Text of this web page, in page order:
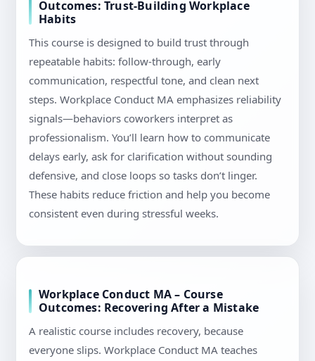
Outcomes: Trust-Building Workplace
Habits
This course is designed to build trust through
repeatable habits: follow-through, early
communication, respectful tone, and clean next
steps. Workplace Conduct MA emphasizes reliability
signals—behaviors coworkers interpret as
professionalism. You’ll learn how to communicate
delays early, ask for clarification without sounding
defensive, and close loops so tasks don’t linger.
These habits reduce friction and help you become
consistent even during stressful weeks.
Workplace Conduct MA – Course
Outcomes: Recovering After a Mistake
A realistic course includes recovery, because
everyone slips. Workplace Conduct MA teaches